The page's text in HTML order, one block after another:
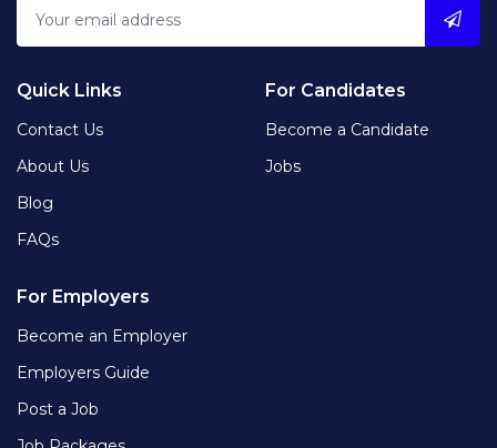
Quick Links
Contact Us
About Us
Blog
FAQs
For Candidates
Become a Candidate
Jobs
For Employers
Become an Employer
Employers Guide
Post a Job